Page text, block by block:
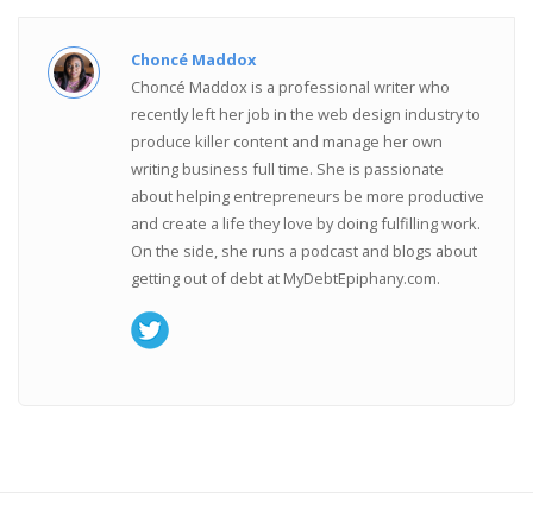
Choncé Maddox
Choncé Maddox is a professional writer who
recently left her job in the web design industry to
produce killer content and manage her own
writing business full time. She is passionate
about helping entrepreneurs be more productive
and create a life they love by doing fulfilling work.
On the side, she runs a podcast and blogs about
getting out of debt at MyDebtEpiphany.com.